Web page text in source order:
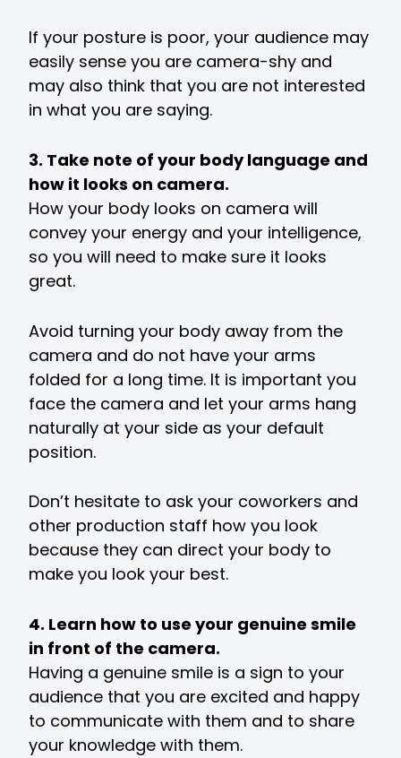
If your posture is poor, your audience may
easily sense you are camera-shy and
may also think that you are not interested
in what you are saying.
3. Take note of your body language and
how it looks on camera.
How your body looks on camera will
convey your energy and your intelligence,
so you will need to make sure it looks
great.
Avoid turning your body away from the
camera and do not have your arms
folded for a long time. It is important you
face the camera and let your arms hang
naturally at your side as your default
position.
Don’t hesitate to ask your coworkers and
other production staff how you look
because they can direct your body to
make you look your best.
4. Learn how to use your genuine smile
in front of the camera.
Having a genuine smile is a sign to your
audience that you are excited and happy
to communicate with them and to share
your knowledge with them.